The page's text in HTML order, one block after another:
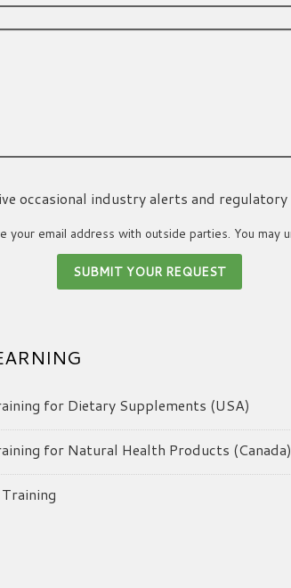
occasional industry alerts and
your email address with outside parties. You may
for Dietary Supplements (USA)
for Natural Health Products (Canada)